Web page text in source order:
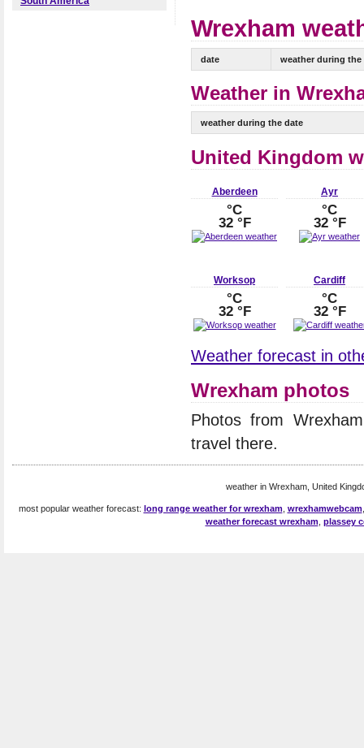
Wrexham
date weather during the
Weather in
weather during the date
United Kingdom
Aberdeen
°C
32 °F
Ayr
°C
32 °F
Worksop
°C
32 °F
Cardiff
°C
32 °F
Weather forecast in
Wrexham photos
Photos from
travel there.
weather in Wrexham, United
most popular weather forecast: long range weather for wrexham, wrexhamwebcam
weather forecast wrexham, plassey